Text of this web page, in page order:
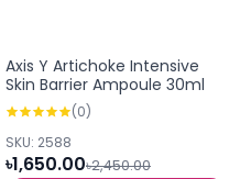
Axis Y Artichoke Intensive
Skin Barrier Ampoule 30ml
(0)
SKU: 2588
৳1,650.00৳2,450.00